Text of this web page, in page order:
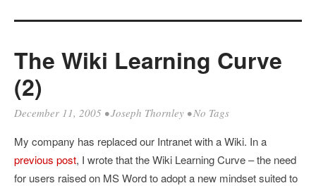
The Wiki Learning Curve
(2)
December 11, 2005 •Joseph Thornley • No Tags
My company has replaced our Intranet with a Wiki. In a
previous post, I wrote that the Wiki Learning Curve – the need
for users raised on MS Word to adopt a new mindset suited to